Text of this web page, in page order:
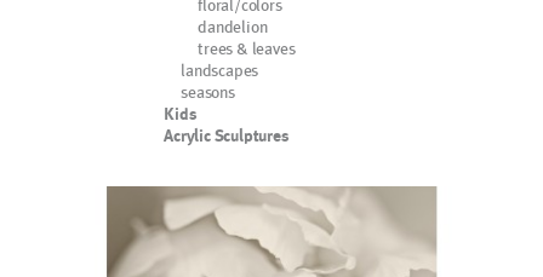
floral/colors
dandelion
trees & leaves
landscapes
seasons
Kids
Acrylic Sculptures